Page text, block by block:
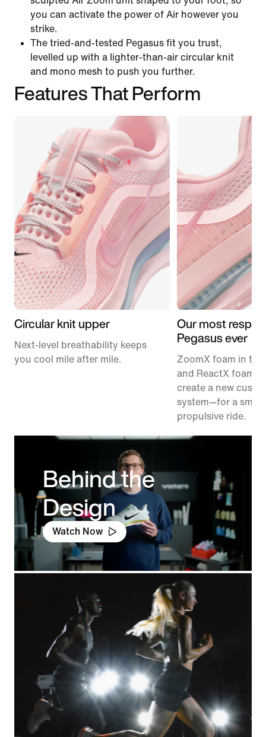
you can activate the power of Air however you
strike.
The tried-and-tested Pegasus fit you trust,
levelled up with a lighter-than-air circular knit
and mono mesh to push you further.
Features That Perform
Circular knit upper
Next-level breathability keeps
you cool mile after mile.
Our most
Pegasus ever
ZoomX foam in the
and ReactX foam
create a new
system—for a
propulsive ride.
Behind the
Design
Watch Now